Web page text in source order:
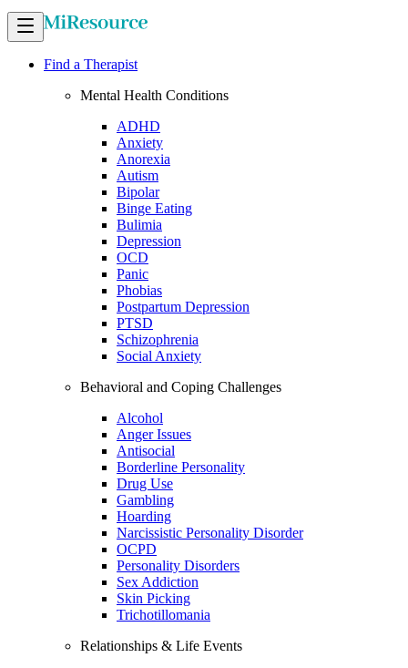
Find a Therapist
Mental Health Conditions
ADHD
Anxiety
Anorexia
Autism
Bipolar
Binge Eating
Bulimia
Depression
OCD
Panic
Phobias
Postpartum Depression
PTSD
Schizophrenia
Social Anxiety
Behavioral and Coping Challenges
Alcohol
Anger Issues
Antisocial
Borderline Personality
Drug Use
Gambling
Hoarding
Narcissistic Personality Disorder
OCPD
Personality Disorders
Sex Addiction
Skin Picking
Trichotillomania
Relationships & Life Events